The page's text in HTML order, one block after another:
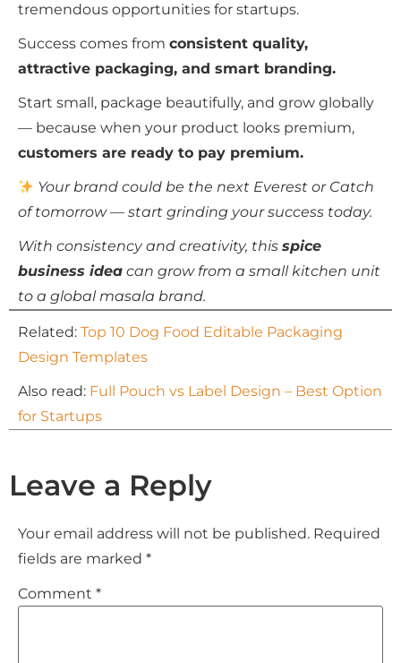
tremendous opportunities for startups.
Success comes from consistent quality,
attractive packaging, and smart branding.
Start small, package beautifully, and grow globally
— because when your product looks premium,
customers are ready to pay premium.
Your brand could be the next Everest or Catch
of tomorrow — start grinding your success today.
With consistency and creativity, this spice
business idea can grow from a small kitchen unit
to a global masala brand.
Related: Top 10 Dog Food Editable Packaging
Design Templates
Also read: Full Pouch vs Label Design – Best Option
for Startups
Leave a Reply
Your email address will not be published. Required
fields are marked *
Comment *